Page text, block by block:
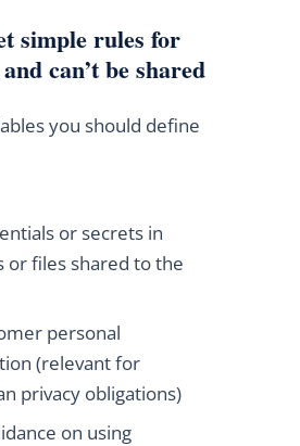
simple rules for
can’t be shared
you should define
or secrets in
or files shared to the
personal
(relevant for
privacy obligations)
on using